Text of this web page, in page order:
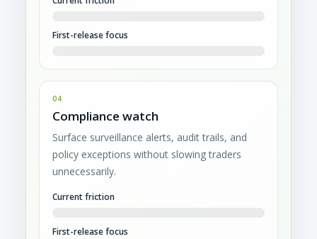
First-release focus
04
Compliance watch
Surface surveillance alerts, audit trails, and
policy exceptions without slowing traders
unnecessarily.
Current friction
First-release focus